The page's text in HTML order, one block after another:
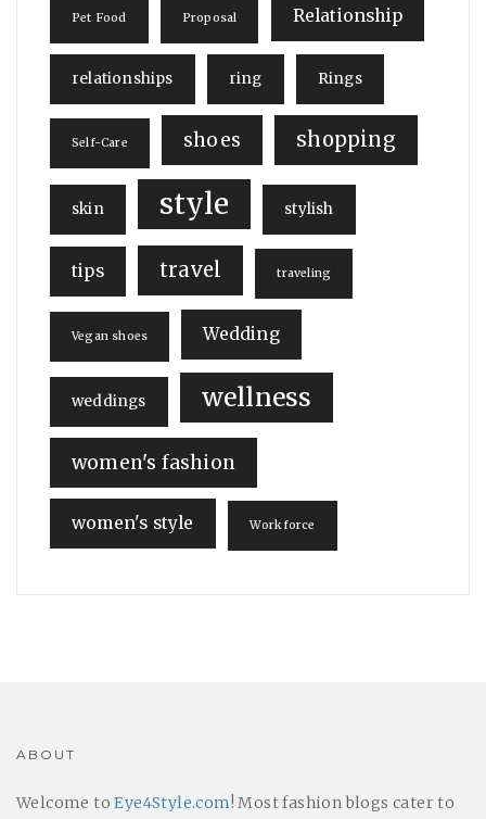
Pet Food Proposal Relationship
relationships ring Rings
Self-Care shoes shopping
skin style stylish
tips travel traveling
Vegan shoes Wedding
weddings wellness
women's fashion
women's style Workforce
ABOUT
Welcome toEye4Style.com! Most fashion blogs cater to